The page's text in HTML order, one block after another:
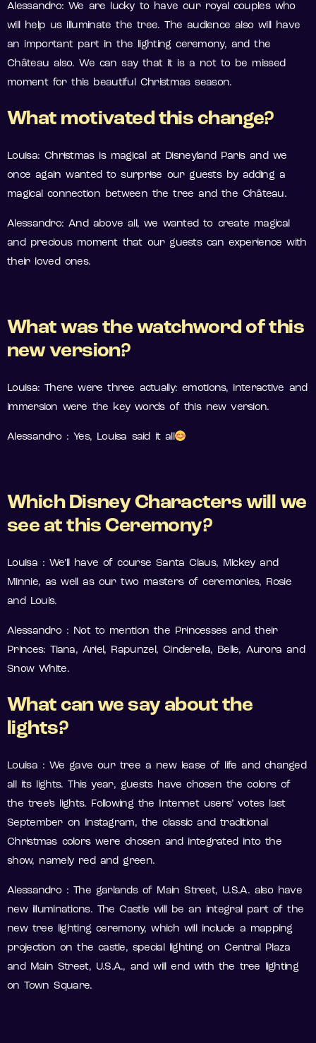
Alessandro: We are lucky to have our royal couples who
will help us illuminate the tree. The audience also will have
an important part in the lighting ceremony, and the
Château also. We can say that it is a not to be missed
moment for this beautiful Christmas season.
What motivated this change?
Louisa: Christmas is magical at Disneyland Paris and we
once again wanted to surprise our guests by adding a
magical connection between the tree and the Château.
Alessandro: And above all, we wanted to create magical
and precious moment that our guests can experience with
their loved ones.
What was the watchword of this
new version?
Louisa: There were three actually: emotions, interactive and
immersion were the key words of this new version.
Alessandro : Yes, Louisa said it all
Which Disney Characters will we
see at this Ceremony?
Louisa : We’ll have of course Santa Claus, Mickey and
Minnie, as well as our two masters of ceremonies, Rosie
and Louis.
Alessandro : Not to mention the Princesses and their
Princes: Tiana, Ariel, Rapunzel, Cinderella, Belle, Aurora and
Snow White.
What can we say about the
lights?
Louisa : We gave our tree a new lease of life and changed
all its lights. This year, guests have chosen the colors of
the tree’s lights. Following the Internet users’ votes last
September on Instagram, the classic and traditional
Christmas colors were chosen and integrated into the
show, namely red and green.
Alessandro : The garlands of Main Street, U.S.A. also have
new illuminations. The Castle will be an integral part of the
new tree lighting ceremony, which will include a mapping
projection on the castle, special lighting on Central Plaza
and Main Street, U.S.A., and will end with the tree lighting
on Town Square.